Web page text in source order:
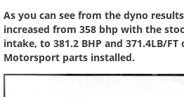
As you can see from the dyno
increased from 358 bhp with the
intake, to 381.2 BHP and 371.4LB/
Motorsport parts installed.